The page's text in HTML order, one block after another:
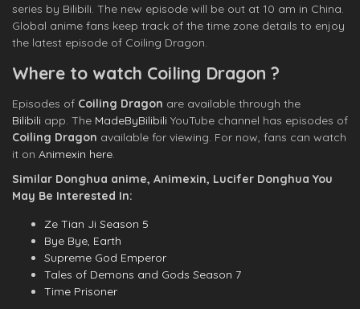
series by Bilibili. The new episode will be out at 10 am in China.
Global anime fans keep track of the time zone details to enjoy
the latest episode of Coiling Dragon.
Where to watch Coiling Dragon ?
Episodes of Coiling Dragon are available through the
Bilibili app. The MadeByBilibili YouTube channel has episodes of
Coiling Dragon available for viewing. For now, fans can watch
it on Animexin here.
Similar Donghua anime, Animexin, Lucifer Donghua You
May Be Interested In:
Ze Tian Ji Season 5
Bye Bye, Earth
Supreme God Emperor
Tales of Demons and Gods Season 7
Time Prisoner